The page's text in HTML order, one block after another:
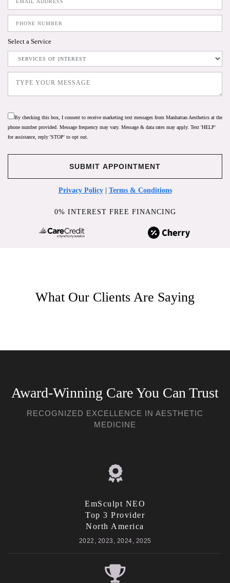
Select a Service
By checking this box, I consent to receive marketing text messages from Manhattan Aesthetics at the
phone number provided. Message frequency may vary. Message & data rates may apply. Text 'HELP'
for assistance, reply 'STOP' to opt out.
Privacy Policy| Terms & Conditions
0% INTEREST FREE FINANCING
What Our Clients Are Saying
Award-Winning Care You Can Trust
RECOGNIZED EXCELLENCE IN AESTHETIC
MEDICINE
EmSculpt NEO
Top 3 Provider
North America
2022, 2023, 2024, 2025